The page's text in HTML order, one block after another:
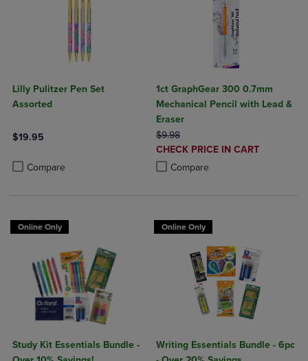
Lilly Pulitzer Pen Set
Assorted
$19.95
Compare
Product added, Select 2 to 4 Products to Compare, Items added
Product removed, Select 2 to 4 Products to Compare, Items added
1ct GraphGear 300 0.7mm
Mechanical Pencil with Lead &
Eraser
ORIGINAL PRICE
$9.98
DISCOUNTED
PRICE
CHECK PRICE IN CART
Compare
Product added, Select 2 to 4
Product removed, Select 2 to 4
Online Only
Study Kit Essentials Bundle -
Online Only
Writing Essentials Bundle - 6pc